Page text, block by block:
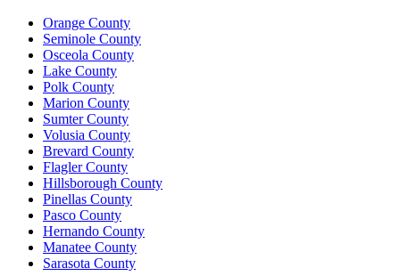
Orange County
Seminole County
Osceola County
Lake County
Polk County
Marion County
Sumter County
Volusia County
Brevard County
Flagler County
Hillsborough County
Pinellas County
Pasco County
Hernando County
Manatee County
Sarasota County